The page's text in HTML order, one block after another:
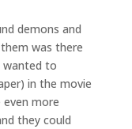
demons and
was there
wanted to
in the movie
more
they could